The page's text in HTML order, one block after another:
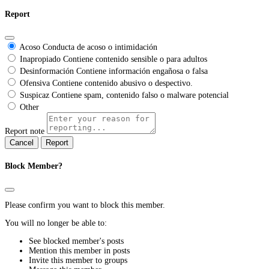
Report
Acoso Conducta de acoso o intimidación
Inapropiado Contiene contenido sensible o para adultos
Desinformación Contiene información engañosa o falsa
Ofensiva Contiene contenido abusivo o despectivo.
Suspicaz Contiene spam, contenido falso o malware potencial
Other
Report note
Report
Block Member?
Please confirm you want to block this member.
You will no longer be able to:
See blocked member's posts
Mention this member in posts
Invite this member to groups